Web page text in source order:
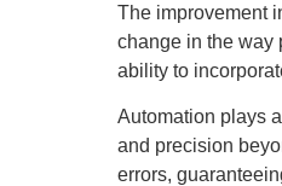
The improvement
change in the way
ability to
Automation plays
and precision
errors,